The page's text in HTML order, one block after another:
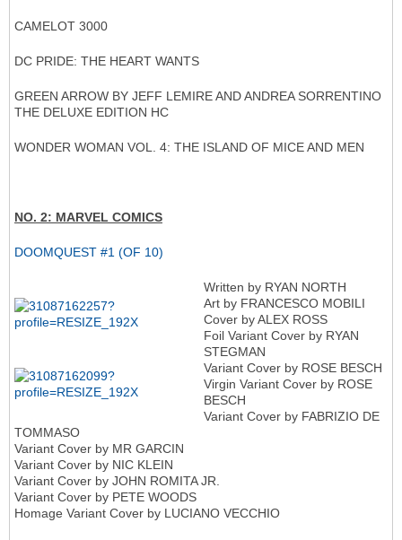
CAMELOT 3000
DC PRIDE: THE HEART WANTS
GREEN ARROW BY JEFF LEMIRE AND ANDREA SORRENTINO
THE DELUXE EDITION HC
WONDER WOMAN VOL. 4: THE ISLAND OF MICE AND MEN
NO. 2: MARVEL COMICS
DOOMQUEST #1 (OF 10)
Written by RYAN NORTH
Art by FRANCESCO MOBILI
Cover by ALEX ROSS
Foil Variant Cover by RYAN
STEGMAN
Variant Cover by ROSE BESCH
Virgin Variant Cover by ROSE
BESCH
Variant Cover by FABRIZIO DE
TOMMASO
Variant Cover by MR GARCIN
Variant Cover by NIC KLEIN
Variant Cover by JOHN ROMITA JR.
Variant Cover by PETE WOODS
Homage Variant Cover by LUCIANO VECCHIO